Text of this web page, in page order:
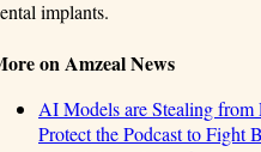
implants.
on Amzeal News
AI Models are Stealing from
Protect the Podcast to Fight